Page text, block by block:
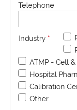
Telephone
Industry *
ATMP - Cell
Hospital
Calibration
Other